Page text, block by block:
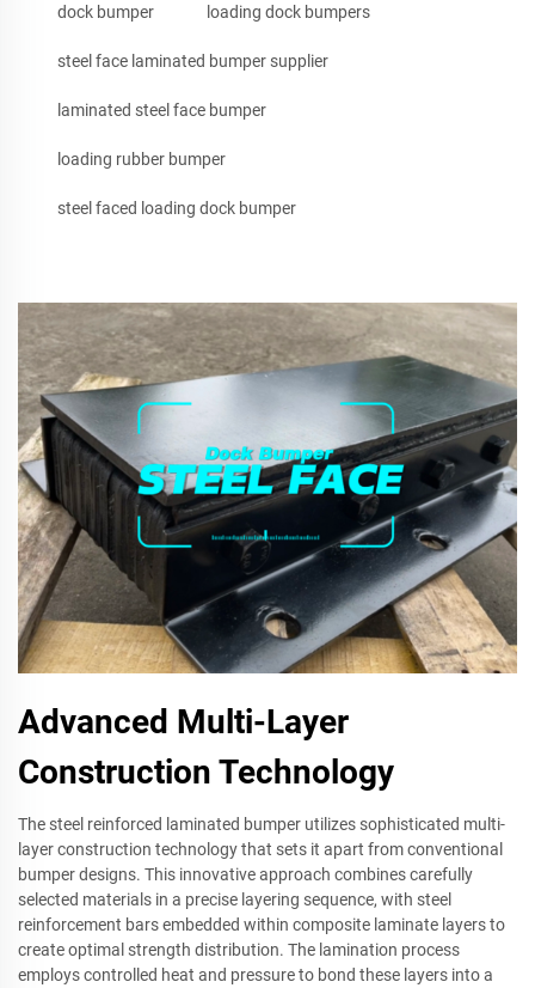
dock bumper loading dock bumpers
steel face laminated bumper supplier
laminated steel face bumper
loading rubber bumper
steel faced loading dock bumper
Advanced Multi-Layer
Construction Technology
The steel reinforced laminated bumper utilizes sophisticated multi-
layer construction technology that sets it apart from conventional
bumper designs. This innovative approach combines carefully
selected materials in a precise layering sequence, with steel
reinforcement bars embedded within composite laminate layers to
create optimal strength distribution. The lamination process
employs controlled heat and pressure to bond these layers into a